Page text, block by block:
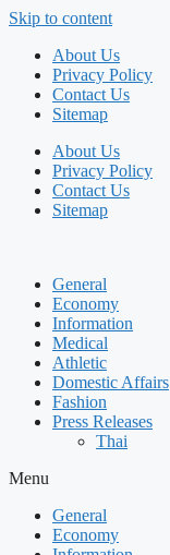
Skip to content
About Us
Privacy Policy
Contact Us
Sitemap
About Us
Privacy Policy
Contact Us
Sitemap
General
Economy
Information
Medical
Athletic
Domestic Affairs
Fashion
Press Releases
Thai
Menu
General
Economy